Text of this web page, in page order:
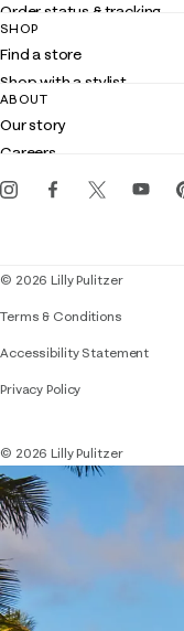
Order status & tracking
Shipping
Returns
Contact us
Customer service
SHOP
Find a store
Shop with a stylist
Club Lilly
Gift cards
ABOUT
Our story
Careers
Events
© 2026 Lilly Pulitzer
Terms & Conditions
Accessibility StatementIf
Privacy Policy
© 2026 Lilly Pulitzer